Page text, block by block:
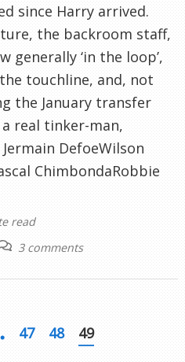
since Harry arrived.
the backroom staff,
generally ‘in the loop’,
touchline, and, not
the January transfer
real tinker-man,
DefoeWilson
ChimbondaRobbie
read
3 comments
47 48 49